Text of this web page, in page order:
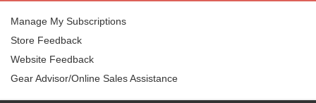
Manage My Subscriptions
Store Feedback
Website Feedback
Gear Advisor/Online Sales Assistance